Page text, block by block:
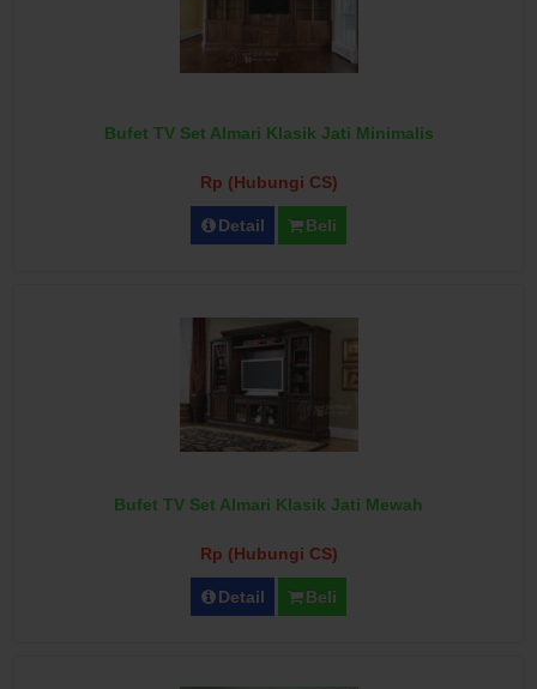
Bufet TV Set Almari Klasik Jati Minimalis
Rp (Hubungi CS)
Detail Beli
Bufet TV Set Almari Klasik Jati Mewah
Rp (Hubungi CS)
Detail Beli